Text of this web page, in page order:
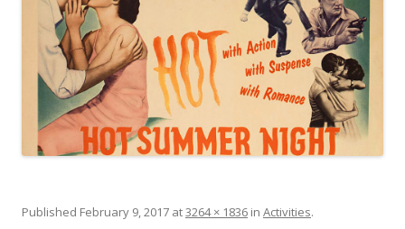
Published February 9, 2017 at3264 × 1836 in Activities.